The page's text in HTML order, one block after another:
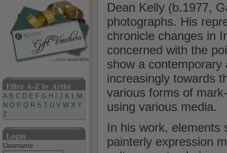
Filter A-Z by Artist
A B C D E F G H J K L M
N O P Q R S U V W X Y
Z
Login
Username
Dean Kelly (b.1977,
photographs. His
chronicle changes in
concerned with the
show a
increasingly towards
various forms of
using various media.
In his work, elements
painterly expression